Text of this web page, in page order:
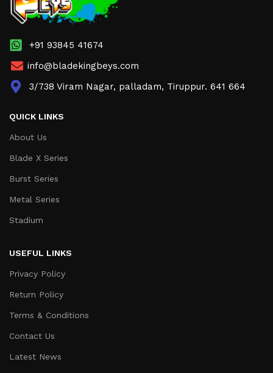
+91 93845 41674
info@bladekingbeys.com
3/738 Viram Nagar, palladam, Tiruppur. 641 664
QUICK LINKS
About Us
Blade X Series
Burst Series
Metal Series
Stadium
USEFUL LINKS
Privacy Policy
Return Policy
Terms & Conditions
Contact Us
Latest News